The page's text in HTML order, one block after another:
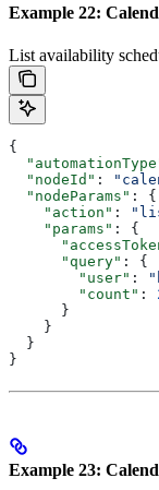
Example 22:
List availability
{
  "nodeId"
:
  "nodeParams"
: {
    "action"
:
    "params"
: {
      "query"
: {
        "user"
:
        "count"
:
      }
    }
  }
}
Example 23: